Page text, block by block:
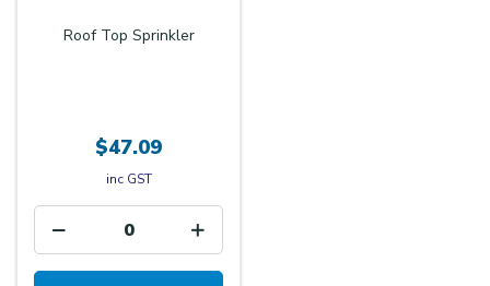
Roof Top Sprinkler
$47.09
inc GST